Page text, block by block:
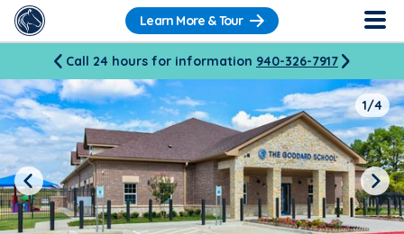
Learn More & Tour
Call 24 hours for information 940-326-7917
1/4
Previous Next